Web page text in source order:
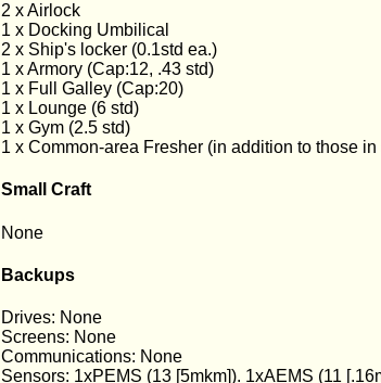
2 x Airlock
1 x Docking Umbilical
2 x Ship's locker (0.1std ea.)
1 x Armory (Cap:12, .43 std)
1 x Full Galley (Cap:20)
1 x Lounge (6 std)
1 x Gym (2.5 std)
1 x Common-area Fresher (in addition to those in
Small Craft
None
Backups
Drives: None
Screens: None
Communications: None
Sensors: 1xPEMS (13 [5mkm]). 1xAEMS (11